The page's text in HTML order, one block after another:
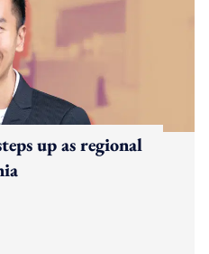
up as regional